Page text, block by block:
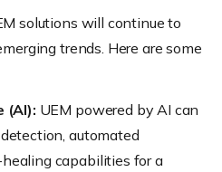
solutions will continue to
trends. Here are some
(AI): UEM powered by AI can
automated
capabilities for a